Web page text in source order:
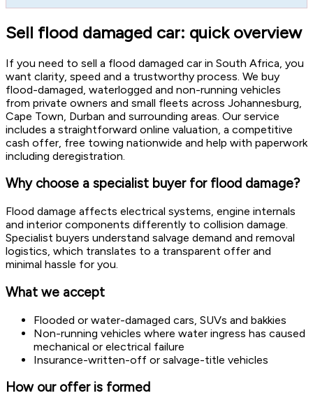
Sell flood damaged car: quick overview
If you need to sell a flood damaged car in South Africa, you
want clarity, speed and a trustworthy process. We buy
flood-damaged, waterlogged and non-running vehicles
from private owners and small fleets across Johannesburg,
Cape Town, Durban and surrounding areas. Our service
includes a straightforward online valuation, a competitive
cash offer, free towing nationwide and help with paperwork
including deregistration.
Why choose a specialist buyer for flood damage?
Flood damage affects electrical systems, engine internals
and interior components differently to collision damage.
Specialist buyers understand salvage demand and removal
logistics, which translates to a transparent offer and
minimal hassle for you.
What we accept
Flooded or water-damaged cars, SUVs and bakkies
Non-running vehicles where water ingress has caused
mechanical or electrical failure
Insurance-written-off or salvage-title vehicles
How our offer is formed